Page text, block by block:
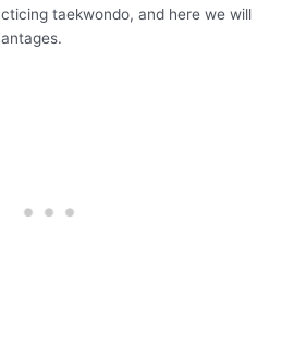
taekwondo, and here we will